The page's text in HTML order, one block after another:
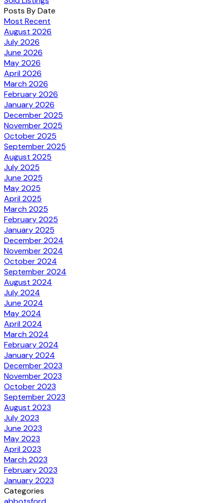
Posts By Date
Most Recent
August 2026
July 2026
June 2026
May 2026
April 2026
March 2026
February 2026
January 2026
December 2025
November 2025
October 2025
September 2025
August 2025
July 2025
June 2025
May 2025
April 2025
March 2025
February 2025
January 2025
December 2024
November 2024
October 2024
September 2024
August 2024
July 2024
June 2024
May 2024
April 2024
March 2024
February 2024
January 2024
December 2023
November 2023
October 2023
September 2023
August 2023
July 2023
June 2023
May 2023
April 2023
March 2023
February 2023
January 2023
Categories